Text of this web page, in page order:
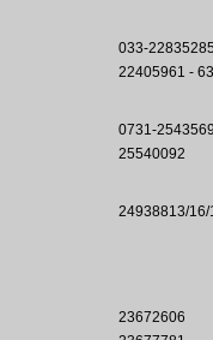
033-
22405961 - 63
0731-
25540092
24938813/16/
23672606